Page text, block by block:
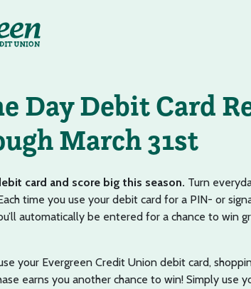
Day Debit Card
March 31st
card and score big this season. Turn
time you use your debit card for a PIN- or
automatically be entered for a chance to win
your Evergreen Credit Union debit card,
earns you another chance to win! Simply use